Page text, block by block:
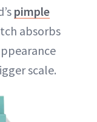
pimple
absorbs
scale.